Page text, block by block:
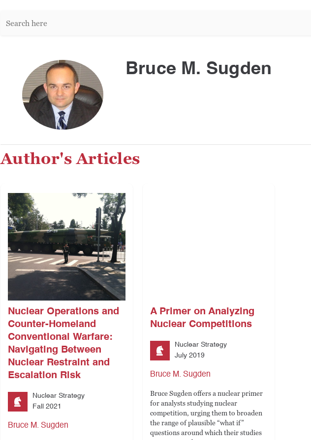
here:
Bruce M. Sugden
Author's Articles
Nuclear Operations and
Counter-Homeland
Conventional Warfare:
Navigating Between
Nuclear Restraint and
Escalation Risk
Nuclear Strategy
Fall 2021
Bruce M. Sugden
A Primer on Analyzing
Nuclear Competitions
Nuclear Strategy
July 2019
Bruce M. Sugden
Bruce Sugden offers a nuclear primer
for analysts studying nuclear
competition, urging them to broaden
the range of plausible “what if”
questions around which their studies